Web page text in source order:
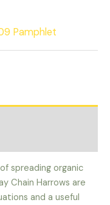
Pamphlet
spreading organic
Chain Harrows are
and a useful